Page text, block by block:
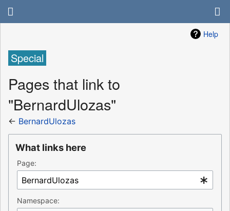
Help
Special
Pages that link to
"BernardUlozas"
← BernardUlozas
What links here
Page:
Namespace: